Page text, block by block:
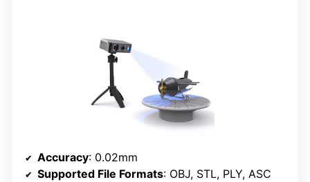
Accuracy: 0.02mm
Supported File Formats: OBJ, STL, PLY, ASC